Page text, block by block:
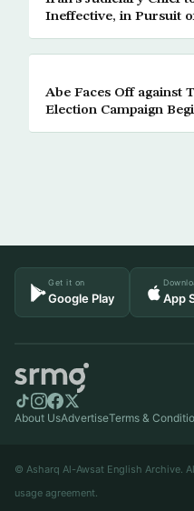
Ineffective, in Pursuit
Abe Faces Off against
Election Campaign
Get it on
Google Play App
About UsAdvertiseTerms &
© Asharq Al-Awsat English Archive.
usage agreement.